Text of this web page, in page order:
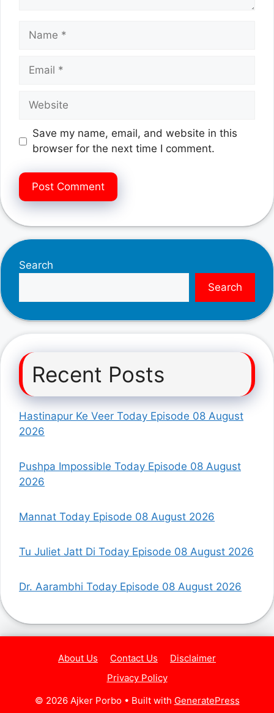
Name
Email
Website
Save my name, email, and website in this
browser for the next time I comment.
Search
Search
Recent Posts
Hastinapur Ke Veer Today Episode 08 August
2026
Pushpa Impossible Today Episode 08 August
2026
Mannat Today Episode 08 August 2026
Tu Juliet Jatt Di Today Episode 08 August 2026
Dr. Aarambhi Today Episode 08 August 2026
About Us Contact Us
Disclaimer
Privacy Policy
© 2026 Ajker Porbo• Built with GeneratePress